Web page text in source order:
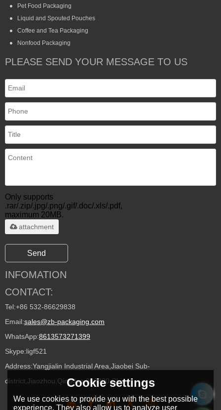
Pet Food Packaging
Liquid and Spouted Pouches
Coffee and Tea Packaging
Nonfood Packaging
PLEASE SEND YOUR MESSAGE TO US
Only supports
.rar/.zip/.jpg/.png/.gif/.doc/.xls/.pdf,
maximum 20MB.
attachment
Send
INFOMATION
CONTACT:
Tel:+86 532-86629838
Email:sales@zb-packaging.com
WhatsApp:8613573271399
Skype:ligf521
Address:Yangjialin Industrial Area,Jiaobei Sub-
district,Jiaozhou,Qingdao 266300,China
Cookie settings
We use cookies to provide you with the best possible
experience. They also allow us to analyze user